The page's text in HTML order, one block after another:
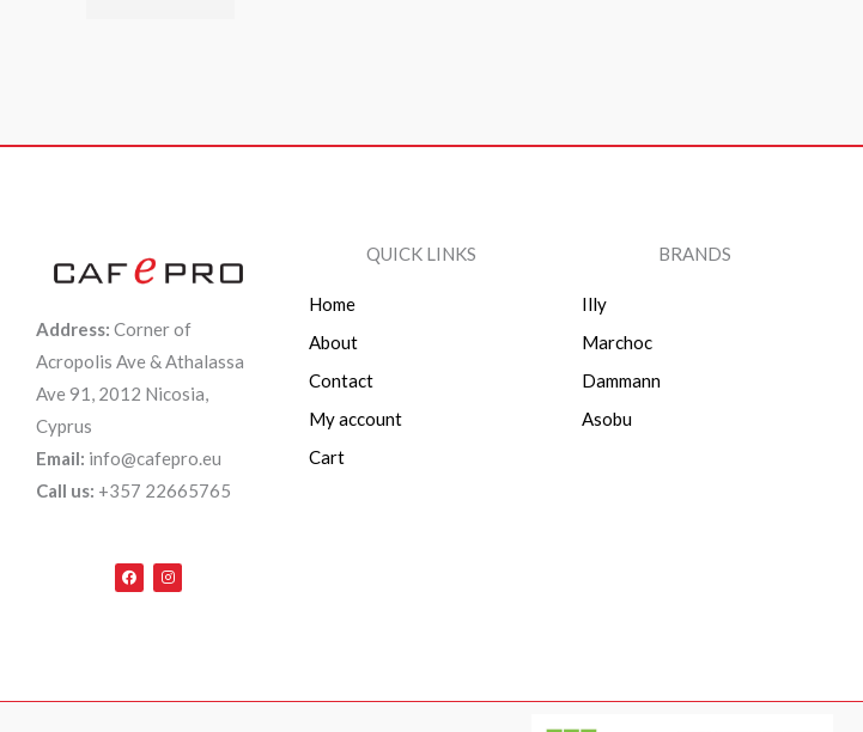
Address: Corner of
Acropolis Ave & Athalassa
Ave 91, 2012 Nicosia,
Cyprus
Email: info@cafepro.eu
Call us: +357 22665765
F
a
c
I
n
s
QUICK LINKS
Home
About
Contact
My account
Cart
BRANDS
Illy
Marchoc
Dammann
Asobu